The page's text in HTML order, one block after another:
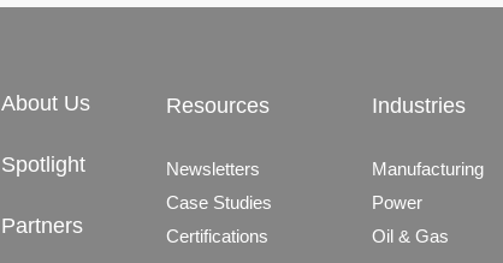
About Us
Spotlight
Partners
Resources
Newsletters
Case Studies
Certifications
Industries
Manufacturing
Power
Oil & Gas